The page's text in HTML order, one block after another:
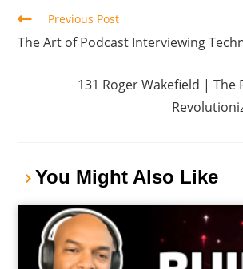
Previous Post
The Art of Podcast Interviewing
131 Roger Wakefield | The
You Might Also Like